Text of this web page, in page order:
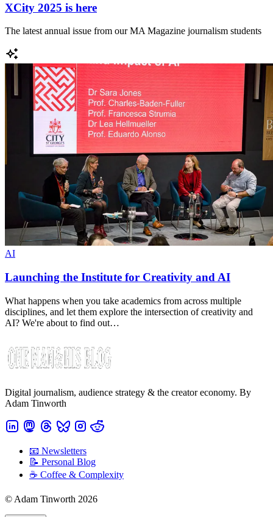
XCity 2025 is here
The latest annual issue from our MA Magazine journalism students
AI
Launching the Institute for Creativity and AI
What happens when you take academics from across multiple
disciplines, and let them explore the intersection of creativity and
AI? We're about to find out…
Digital journalism, audience strategy & the creator economy. By
Adam Tinworth
📧 Newsletters
📝 Personal Blog
☕️ Coffee & Complexity
© Adam Tinworth 2026